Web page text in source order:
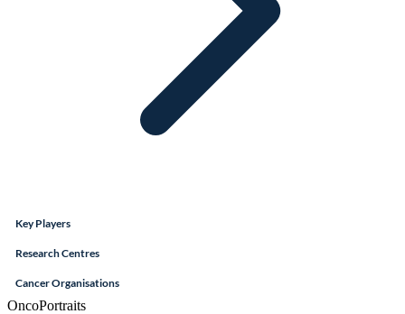
Key Players
Research Centres
Cancer Organisations
OncoPortraits